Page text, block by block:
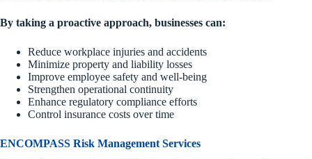
By taking a proactive approach, businesses can:
Reduce workplace injuries and accidents
Minimize property and liability losses
Improve employee safety and well-being
Strengthen operational continuity
Enhance regulatory compliance efforts
Control insurance costs over time
ENCOMPASS Risk Management Services